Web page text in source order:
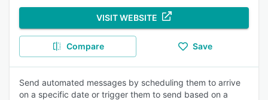
VISIT WEBSITE
Compare Save
Send automated messages by scheduling them to arrive
on a specific date or trigger them to send based on a